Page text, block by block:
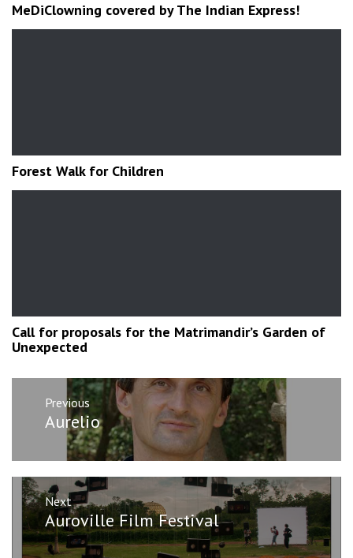
MeDiClowning covered by The Indian Express!
Forest Walk for Children
Call for proposals for the Matrimandir’s Garden of
Unexpected
navigation
Previous
Previous
post:
Aurelio
Next
Next
post:
Auroville Film Festival